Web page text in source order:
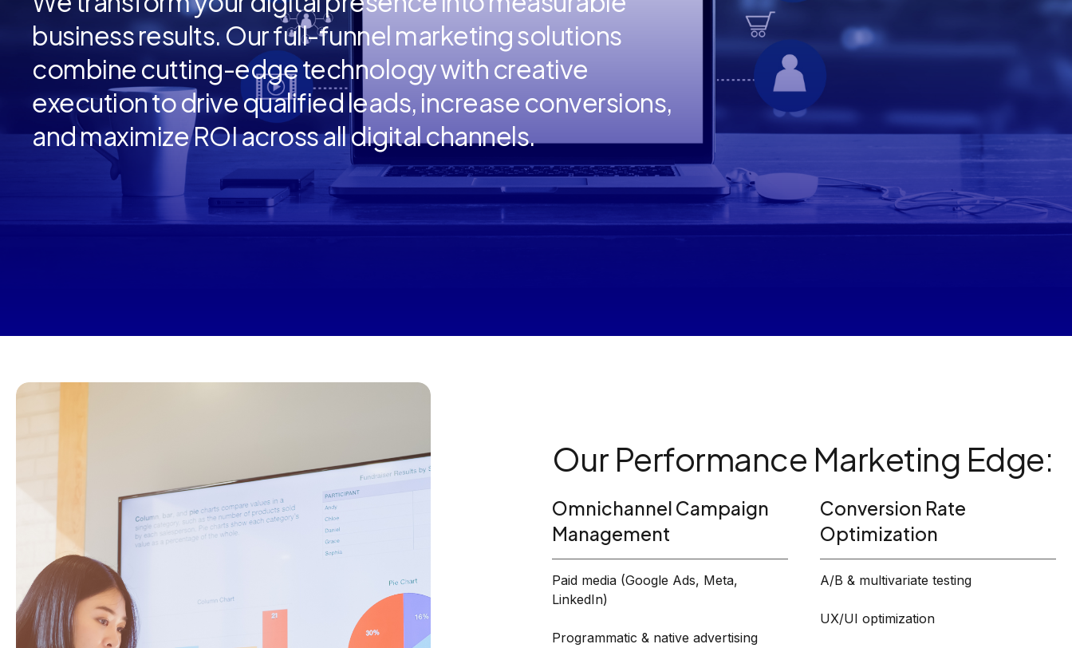
business results. Our full-funnel marketing solutions
combine cutting-edge technology with creative
execution to drive qualified leads, increase conversions,
and maximize ROI across all digital channels.
Our Performance Marketing Edge:
Omnichannel Campaign
Management
Paid media (Google Ads, Meta,
LinkedIn)
Programmatic & native advertising
Conversion Rate
Optimization
A/B & multivariate testing
UX/UI optimization